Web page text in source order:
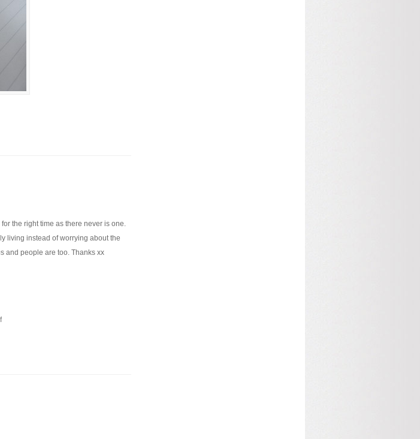
the right time as there never is one.
living instead of worrying about the
and people are too. Thanks xx